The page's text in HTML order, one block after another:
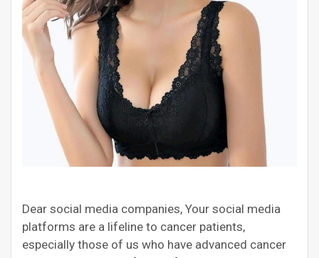
Dear social media companies, Your social media
platforms are a lifeline to cancer patients,
especially those of us who have advanced cancer